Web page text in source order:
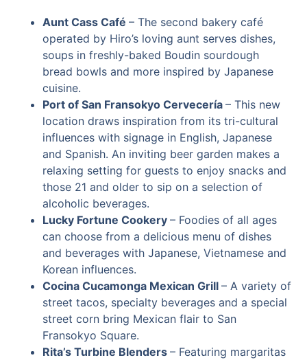
Aunt Cass Café– The second bakery café
operated by Hiro’s loving aunt serves dishes,
soups in freshly-baked Boudin sourdough
bread bowls and more inspired by Japanese
cuisine.
Port of San Fransokyo Cervecería– This new
location draws inspiration from its tri-cultural
influences with signage in English, Japanese
and Spanish. An inviting beer garden makes a
relaxing setting for guests to enjoy snacks and
those 21 and older to sip on a selection of
alcoholic beverages.
Lucky Fortune Cookery– Foodies of all ages
can choose from a delicious menu of dishes
and beverages with Japanese, Vietnamese and
Korean influences.
Cocina Cucamonga Mexican Grill– A variety of
street tacos, specialty beverages and a special
street corn bring Mexican flair to San
Fransokyo Square.
Rita’s Turbine Blenders– Featuring margaritas